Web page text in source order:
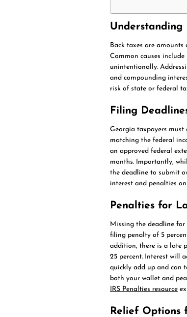
Understanding
Back taxes are
Common causes
unintentionally.
and compounding
risk of state or federal
Filing
Georgia taxpayers
matching the federal
an approved federal
months. Importantly,
the deadline to submit
interest and penalties
Penalties for
Missing the deadline
filing penalty of 5
addition, there is a late
25 percent. Interest will
quickly add up and can
both your wallet and
IRS Penalties resource
Relief Options